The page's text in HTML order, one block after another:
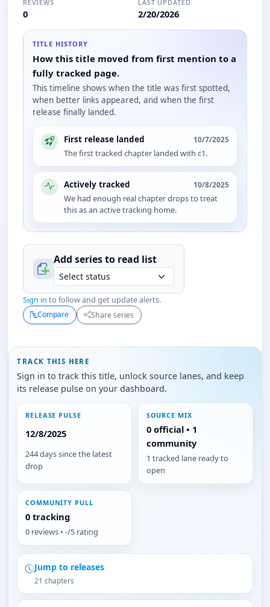
REVIEWS
0
LAST UPDATED
2/20/2026
TITLE HISTORY
How this title moved from first mention to a
fully tracked page.
This timeline shows when the title was first spotted,
when better links appeared, and when the first
release finally landed.
First release landed 10/7/2025
The first tracked chapter landed with c1.
Actively tracked 10/8/2025
We had enough real chapter drops to treat
this as an active tracking home.
Add series to read list
Sign in to follow and get update alerts.
Compare Share series
TRACK THIS HERE
Sign in to track this title, unlock source lanes, and keep
its release pulse on your dashboard.
RELEASE PULSE
12/8/2025
244 days since the latest
drop
SOURCE MIX
0 official • 1
community
1 tracked lane ready to
open
COMMUNITY PULL
0 tracking
0 reviews • -/5 rating
Jump to releases
21 chapters